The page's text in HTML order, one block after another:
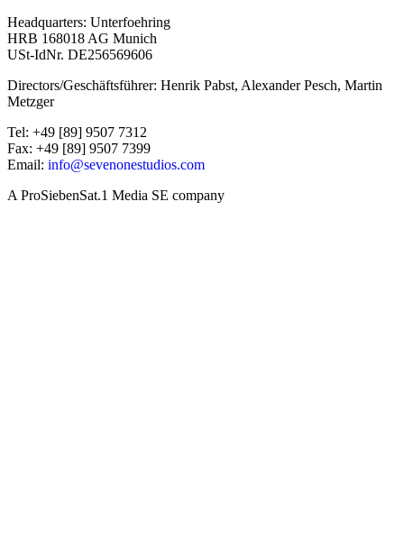
Headquarters: Unterfoehring
HRB 168018 AG Munich
USt-IdNr. DE256569606
Directors/Geschäftsführer: Henrik Pabst, Alexander Pesch, Martin
Metzger
Tel: +49 [89] 9507 7312
Fax: +49 [89] 9507 7399
Email: info@sevenonestudios.com
A ProSiebenSat.1 Media SE company